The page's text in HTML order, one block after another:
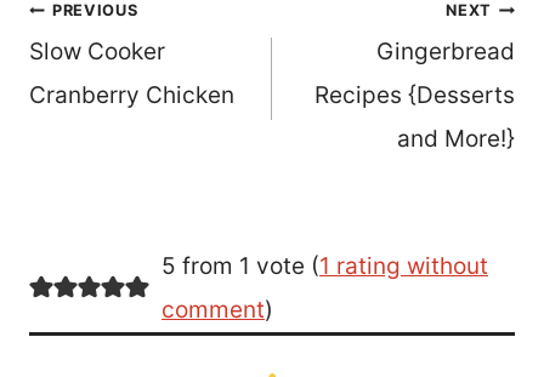
Post
navigation
PREVIOUS
Slow Cooker
Cranberry Chicken
NEXT
Gingerbread
Recipes {Desserts
and More!}
5 from 1 vote (1 rating without
comment)